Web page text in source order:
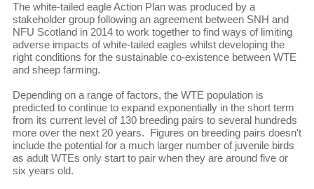
The white-tailed eagle Action Plan was produced by a
stakeholder group following an agreement between SNH and
NFU Scotland in 2014 to work together to find ways of limiting
adverse impacts of white-tailed eagles whilst developing the
right conditions for the sustainable co-existence between WTE
and sheep farming.
Depending on a range of factors, the WTE population is
predicted to continue to expand exponentially in the short term
from its current level of 130 breeding pairs to several hundreds
more over the next 20 years. Figures on breeding pairs doesn't
include the potential for a much larger number of juvenile birds
as adult WTEs only start to pair when they are around five or
six years old.